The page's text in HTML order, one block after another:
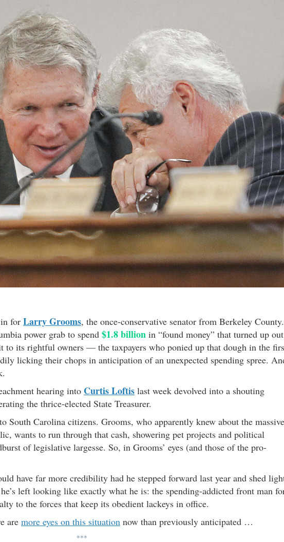
for Larry Grooms, the once-conservative senator from Berkeley County.
power grab to spend $1.8 billion in “found money” that turned up out
to its rightful owners — the taxpayers who ponied up that dough in the
licking their chops in anticipation of an unexpected spending spree.
hearing into Curtis Loftis last week devolved into a shouting
the thrice-elected State Treasurer.
South Carolina citizens. Grooms, who apparently knew about the massive
wants to run through that cash, showering pet projects and political
of legislative largesse. So, in Grooms’ eyes (and those of the pro-
have far more credibility had he stepped forward last year and shed
left looking like exactly what he is: the spending-addicted front man
to the forces that keep its obedient lackeys in office.
are more eyes on this situation now than previously anticipated …
***